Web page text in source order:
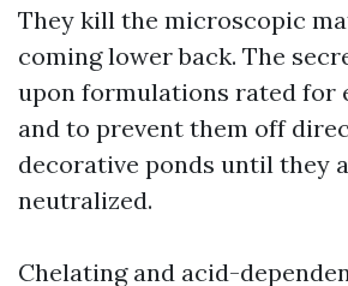
They kill the microscopic
coming lower back. The
upon formulations rated for
and to prevent them off
decorative ponds until they
neutralized.
Chelating and acid-